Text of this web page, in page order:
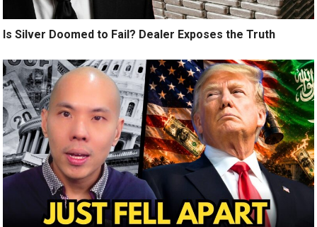
Is Silver Doomed to Fail? Dealer Exposes the Truth